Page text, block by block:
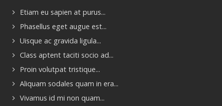
Etiam eu sapien at purus...
Phasellus eget augue est...
Uisque ac gravida ligula...
Class aptent taciti socio ad...
Proin volutpat tristique...
Aliquam sodales quam in era...
Vivamus id mi non quam...